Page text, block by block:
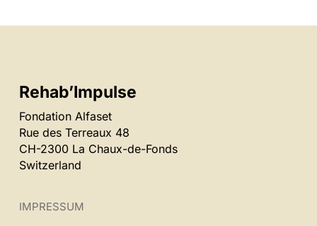
Rehab’Impulse
Fondation Alfaset
Rue des Terreaux 48
CH-2300 La Chaux-de-Fonds
Switzerland
IMPRESSUM